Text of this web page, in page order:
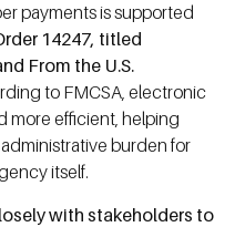
payments is supported
14247, titled
From the U.S.
to FMCSA, electronic
more efficient, helping
burden for
itself.
with stakeholders to